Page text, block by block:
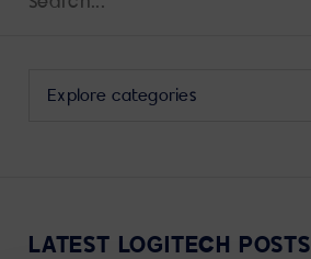
its
LATEST LOGITECH POSTS